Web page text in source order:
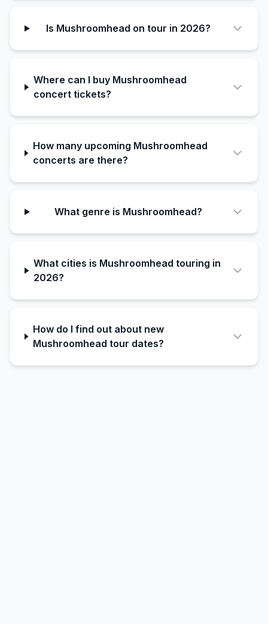
Is Mushroomhead on tour in 2026?
Where can I buy Mushroomhead
concert tickets?
How many upcoming Mushroomhead
concerts are there?
What genre is Mushroomhead?
What cities is Mushroomhead touring in
2026?
How do I find out about new
Mushroomhead tour dates?